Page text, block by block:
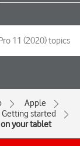
Apple
Getting started
your tablet